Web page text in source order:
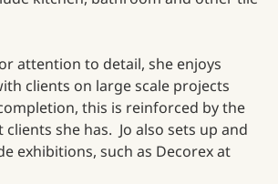
attention to detail, she enjoys
clients on large scale projects
this is reinforced by the
she has. Jo also sets up and
exhibitions, such as Decorex at